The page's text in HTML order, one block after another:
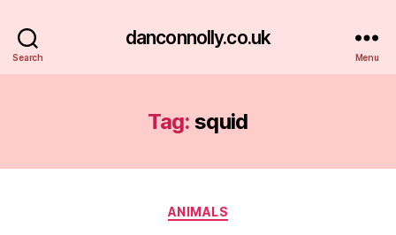
Search
danconnolly.co.uk
Menu
Tag: squid
Categories
ANIMALS